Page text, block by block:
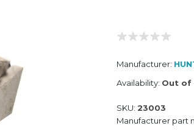
Manufacturer:
Availability: Out of
SKU: 23003
Manufacturer part